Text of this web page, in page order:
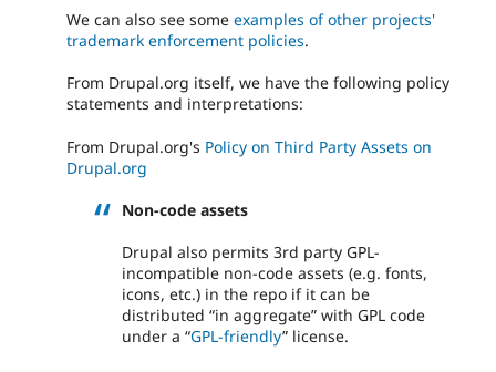
We can also see some examples of other projects'
trademark enforcement policies.
From Drupal.org itself, we have the following policy
statements and interpretations:
From Drupal.org's Policy on Third Party Assets on
Drupal.org
Non-code assets
Drupal also permits 3rd party GPL-
incompatible non-code assets (e.g. fonts,
icons, etc.) in the repo if it can be
distributed “in aggregate” with GPL code
under a “GPL-friendly” license.